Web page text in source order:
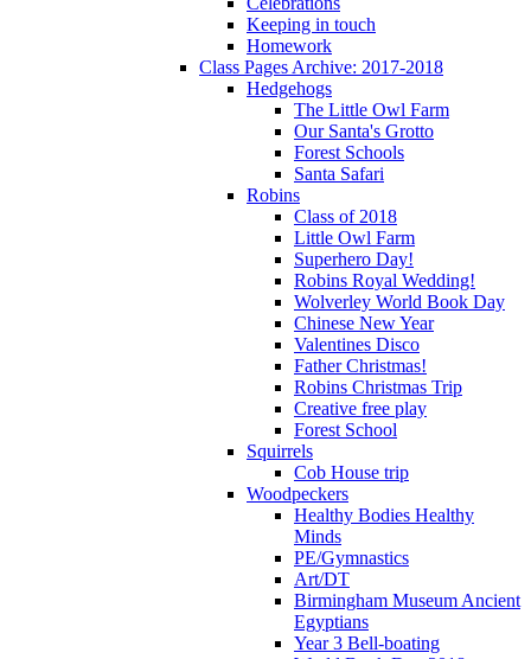
Keeping in touch
Homework
Class Pages Archive: 2017-2018
Hedgehogs
The Little Owl Farm
Our Santa's Grotto
Forest Schools
Santa Safari
Robins
Class of 2018
Little Owl Farm
Superhero Day!
Robins Royal Wedding!
Wolverley World Book Day
Chinese New Year
Valentines Disco
Father Christmas!
Robins Christmas Trip
Creative free play
Forest School
Squirrels
Cob House trip
Woodpeckers
Healthy Bodies Healthy
Minds
PE/Gymnastics
Art/DT
Birmingham Museum Ancient
Egyptians
Year 3 Bell-boating